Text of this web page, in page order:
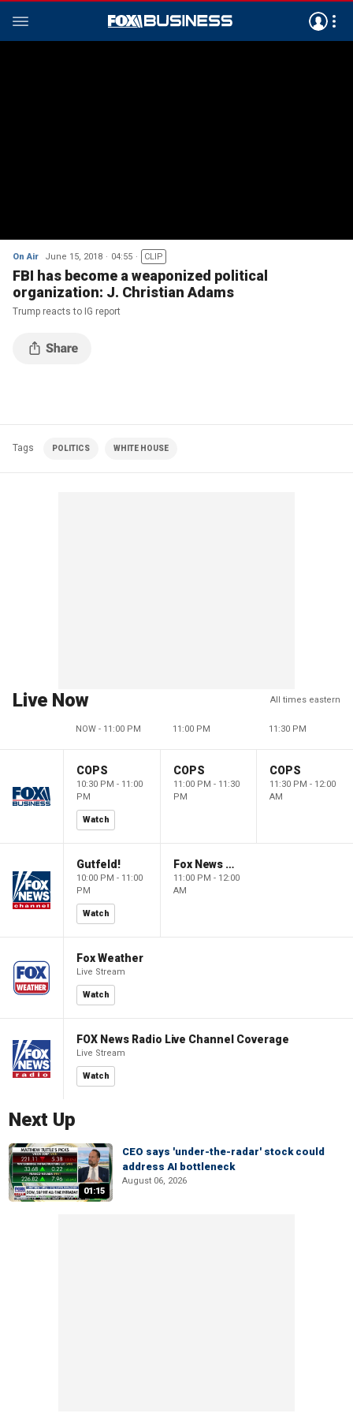
On Air June 15, 2018 04:55 CLIP
FBI has become a weaponized political
organization: J. Christian Adams
Trump reacts to IG report
Tags POLITICS WHITE HOUSE
Live Now All times eastern
NOW - 11:00 PM 11:00 PM 11:30 PM
COPS
10:30 PM - 11:00
PM
Watch
COPS
11:00 PM - 11:30
PM
COPS
11:30 PM - 12:00
AM
Gutfeld!
10:00 PM - 11:00
PM
Watch
Fox News @ Night
11:00 PM - 12:00
AM
Fox Weather
Live Stream
Watch
FOX News Radio Live Channel Coverage
Live Stream
Watch
Next Up
01:15
CEO says 'under-the-radar' stock could
address AI bottleneck
August 06, 2026